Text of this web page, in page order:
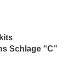
Schlage “C”